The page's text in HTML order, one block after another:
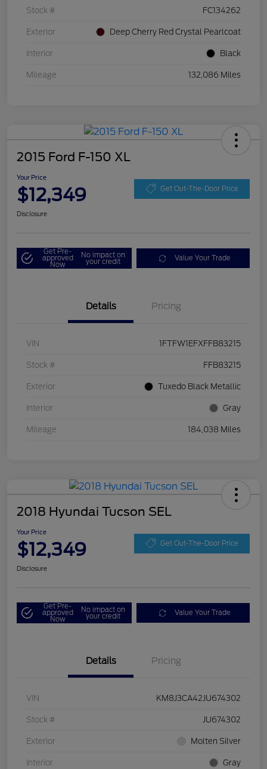
Stock # FC134262
Exterior Deep Cherry Red Crystal Pearlcoat
Interior Black
Mileage 132,086 Miles
2015 Ford F-150 XL
Your Price
$12,349 Get Out-The-Door Price
Disclosure
Get Pre-
approved
Now
No impact on
your credit Value Your Trade
Details Pricing
VIN 1FTFW1EFXFFB83215
Stock # FFB83215
Exterior Tuxedo Black Metallic
Interior Gray
Mileage 184,038 Miles
2018 Hyundai Tucson SEL
Your Price
$12,349 Get Out-The-Door Price
Disclosure
Get Pre-
approved
Now
No impact on
your credit Value Your Trade
Details Pricing
VIN KM8J3CA42JU674302
Stock # JU674302
Exterior Molten Silver
Interior Gray